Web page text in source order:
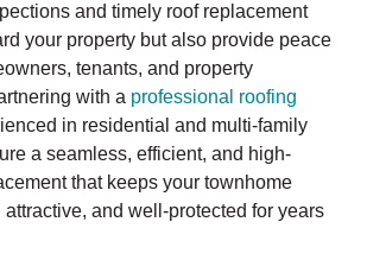
and timely roof replacement
your property but also provide peace
tenants, and property
with a professional roofing
in residential and multi-family
a seamless, efficient, and high-
that keeps your townhome
and well-protected for years